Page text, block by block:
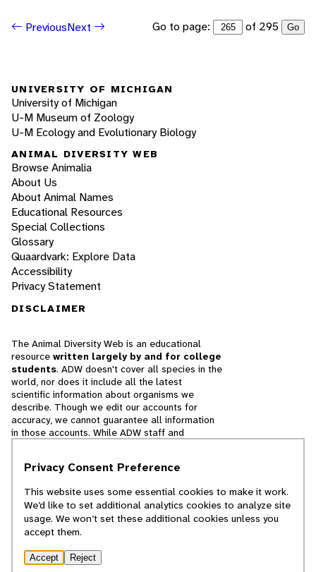
PreviousNext Go to page: of 295 Go
UNIVERSITY OF MICHIGAN
University of Michigan
U-M Museum of Zoology
U-M Ecology and Evolutionary Biology
ANIMAL DIVERSITY WEB
Browse Animalia
About Us
About Animal Names
Educational Resources
Special Collections
Glossary
Quaardvark: Explore Data
Accessibility
Privacy Statement
DISCLAIMER
The Animal Diversity Web is an educational
resource written largely by and for college
students. ADW doesn't cover all species in the
world, nor does it include all the latest
scientific information about organisms we
describe. Though we edit our accounts for
accuracy, we cannot guarantee all information
in those accounts. While ADW staff and
cannot necessarily endorse the contents of
© 2025, Regents of the University of Michigan
Privacy Consent Preference
This website uses some essential cookies to make it work.
We’d like to set additional analytics cookies to analyze site
usage. We won’t set these additional cookies unless you
accept them.
Accept Reject